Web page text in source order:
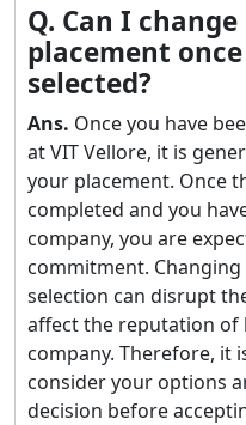
Q. Can I
placement
selected?
Ans. Once you have
at VIT Vellore, it is
your placement. Once
completed and you
company, you are
commitment.
selection can disrupt
affect the reputation of
company. Therefore, it
consider your options
decision before